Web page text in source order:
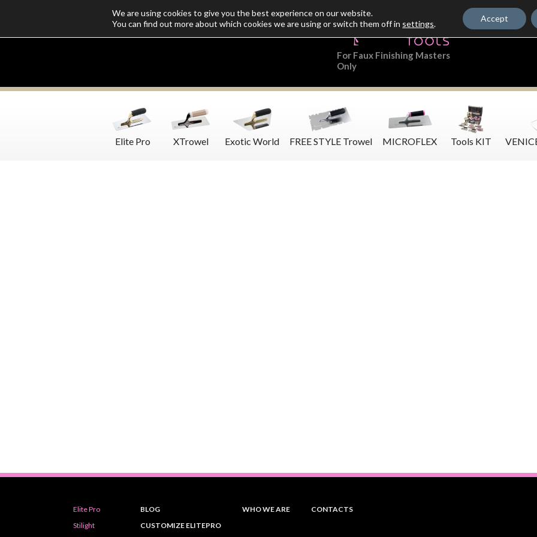
Customize SoloMio Flamingo Blog
For Faux Finishing Masters
Only
Elite Pro XTrowel Exotic World FREE STYLE Trowel MICROFLEX Tools KIT
Elite Pro
Stilight
BLOG
CUSTOMIZE ELITEPRO
WHO WE ARE CONTACTS
We are using cookies to give you the best experience on our website.
You can find out more about which cookies we are using or switch them off in settings.
Accept